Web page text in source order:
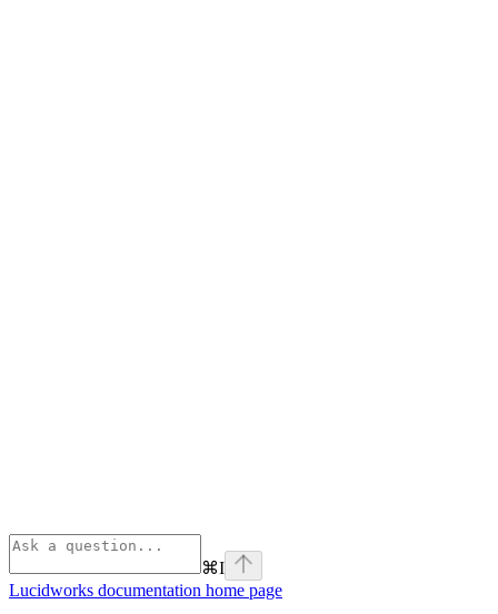
⌘I
Lucidworks documentation home page